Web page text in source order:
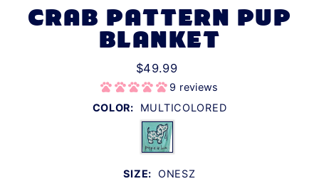
CRAB PATTERN PUP
BLANKET
$49.99
9 reviews
COLOR:
MULTICOLORED
SIZE: ONESZ